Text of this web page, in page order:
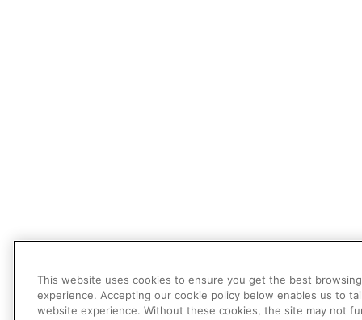
This website uses cookies to ensure you get the best browsing
experience. Accepting our cookie policy below enables us to
website experience. Without these cookies, the site may not